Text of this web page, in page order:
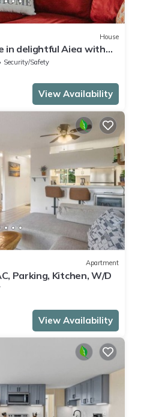
House
in delightful Aiea with
Security/Safety
View Availability
Apartment
Parking, Kitchen, W/D
View Availability